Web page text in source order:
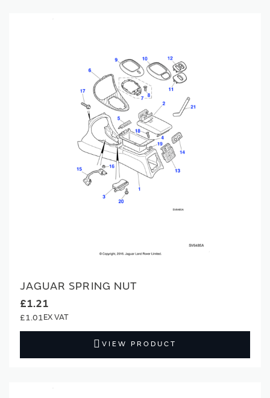
JAGUAR SPRING NUT
£1.21
£1.01
VIEW PRODUCT